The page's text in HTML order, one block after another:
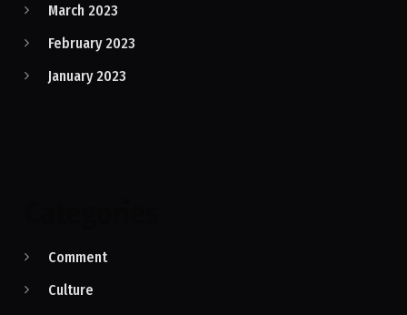
March 2023
February 2023
January 2023
Comment
Culture